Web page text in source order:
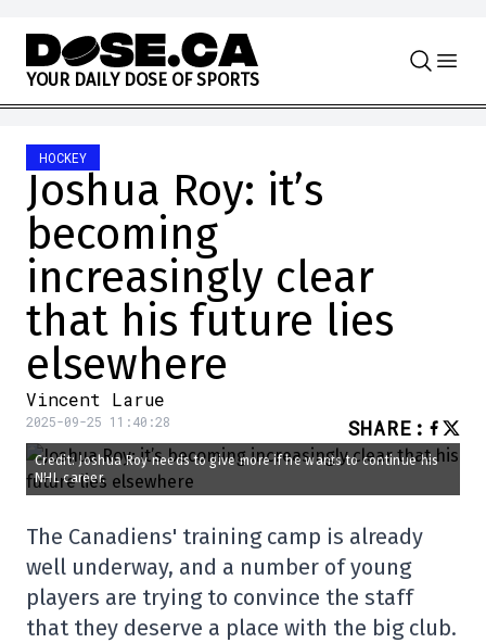
Skip to content
YOUR DAILY DOSE OF SPORTS
HOCKEY
Joshua Roy: it’s
becoming
increasingly clear
that his future lies
elsewhere
Vincent Larue
2025-09-25 11:40:28 SHARE :
Credit: Joshua Roy needs to give more if he wants to continue his
NHL career.
The Canadiens' training camp is already
well underway, and a number of young
players are trying to convince the staff
that they deserve a place with the big club.